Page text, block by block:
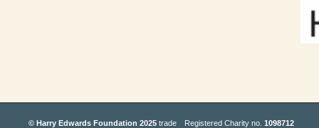
© Harry Edwards Foundation 2025trade
Registered Charity no.1098712